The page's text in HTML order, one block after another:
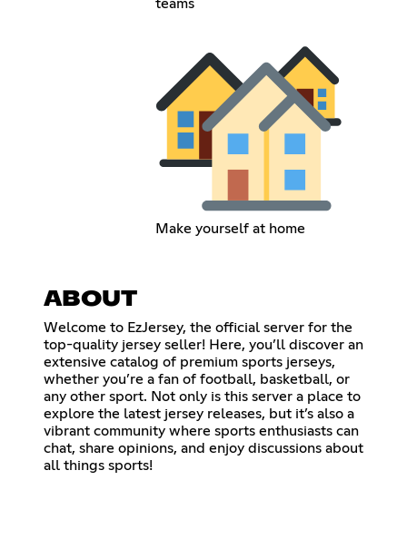
teams
Make yourself at home
ABOUT
Welcome to EzJersey, the official server for the
top-quality jersey seller! Here, you’ll discover an
extensive catalog of premium sports jerseys,
whether you’re a fan of football, basketball, or
any other sport. Not only is this server a place to
explore the latest jersey releases, but it’s also a
vibrant community where sports enthusiasts can
chat, share opinions, and enjoy discussions about
all things sports!